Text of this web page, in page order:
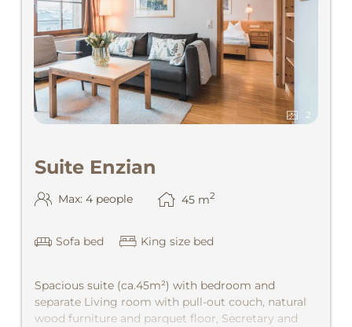
2
Suite Enzian
Max: 4 people 45 m2
Sofa bed King size bed
Spacious suite (ca.45m²) with bedroom and
separate Living room with pull-out couch, natural
wood furniture and parquet floor, Secretary and